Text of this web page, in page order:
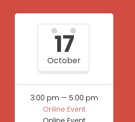
17
October
3:00 pm — 5:00 pm
Online Event